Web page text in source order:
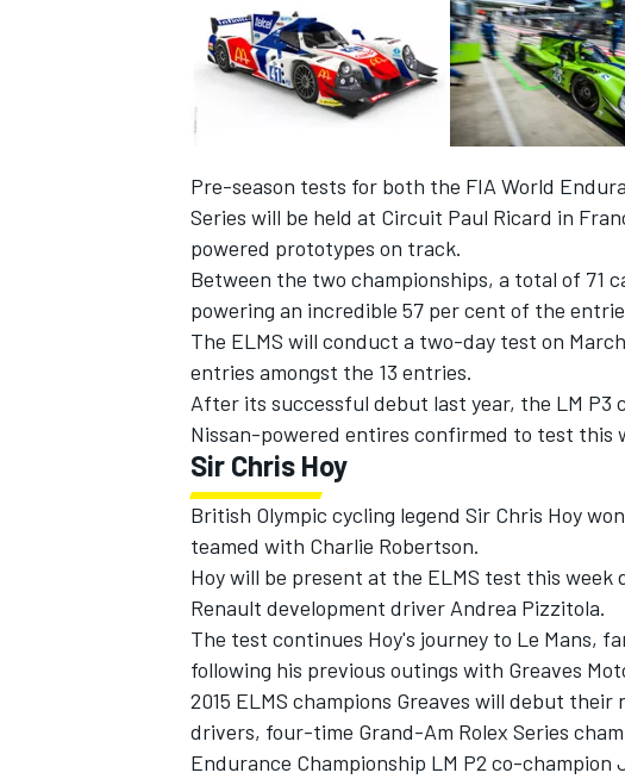
INDYCAR WEC
IMSA DTM
Pre-season tests for both the FIA World
Series will be held at Circuit Paul Ricard in
powered prototypes on track.
Between the two championships, a total of 71
powering an incredible 57 per cent of the
The ELMS will conduct a two-day test on
entries amongst the 13 entries.
After its successful debut last year, the LM P3
Nissan-powered entires confirmed to test this
Sir Chris Hoy
British Olympic cycling legend Sir Chris Hoy
teamed with Charlie Robertson.
Hoy will be present at the ELMS test this
Renault development driver Andrea Pizzitola.
The test continues Hoy's journey to Le Mans,
following his previous outings with Greaves
2015 ELMS champions Greaves will debut
drivers, four-time Grand-Am Rolex Series
Endurance Championship LM P2 co-champion